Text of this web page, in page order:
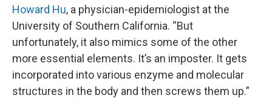
Howard Hu, a physician-epidemiologist at the
University of Southern California. “But
unfortunately, it also mimics some of the other
more essential elements. It’s an imposter. It gets
incorporated into various enzyme and molecular
structures in the body and then screws them up.”